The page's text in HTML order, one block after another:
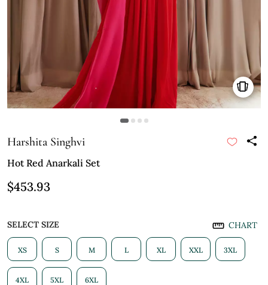
Harshita Singhvi
Hot Red Anarkali Set
$453.93
SELECT SIZE CHART
XS S M L XL XXL 3XL
4XL 5XL 6XL